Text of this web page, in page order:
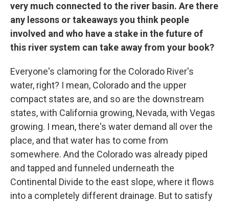
very much connected to the river basin. Are there
any lessons or takeaways you think people
involved and who have a stake in the future of
this river system can take away from your book?
Everyone's clamoring for the Colorado River's
water, right? I mean, Colorado and the upper
compact states are, and so are the downstream
states, with California growing, Nevada, with Vegas
growing. I mean, there's water demand all over the
place, and that water has to come from
somewhere. And the Colorado was already piped
and tapped and funneled underneath the
Continental Divide to the east slope, where it flows
into a completely different drainage. But to satisfy